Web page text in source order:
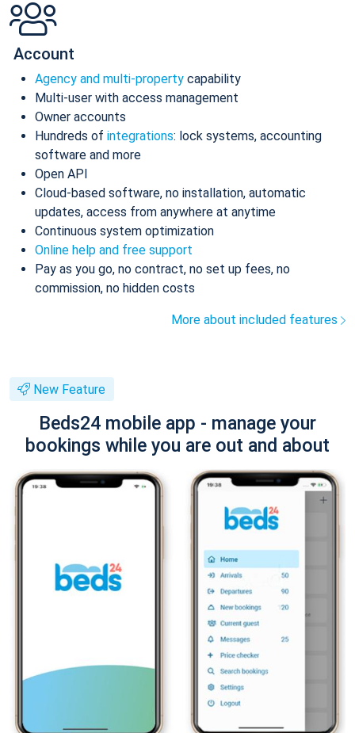
Account
Agency and multi-property capability
Multi-user with access management
Owner accounts
Hundreds of integrations: lock systems, accounting
software and more
Open API
Cloud-based software, no installation, automatic
updates, access from anywhere at anytime
Continuous system optimization
Online help and free support
Pay as you go, no contract, no set up fees, no
commission, no hidden costs
More about included features
New Feature
Beds24 mobile app - manage your
bookings while you are out and about